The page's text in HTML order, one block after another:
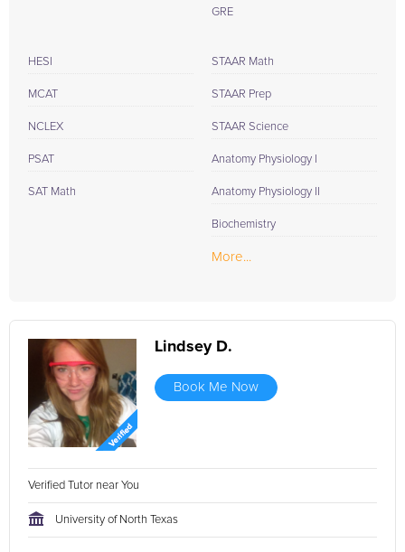
GRE
HESI
MCAT
NCLEX
PSAT
SAT Math
STAAR Math
STAAR Prep
STAAR Science
Anatomy Physiology I
Anatomy Physiology II
Biochemistry
More...
Lindsey D.
Book Me Now
Verified Tutor near You
University of North Texas